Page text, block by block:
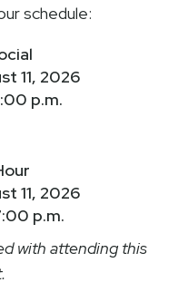
schedule:
11, 2026
p.m.
11, 2026
p.m.
with attending this